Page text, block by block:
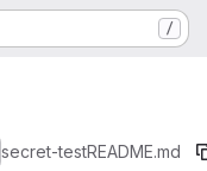
/
secret-testREADME.md